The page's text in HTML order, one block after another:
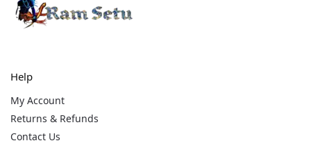
Help
My Account
Returns & Refunds
Contact Us